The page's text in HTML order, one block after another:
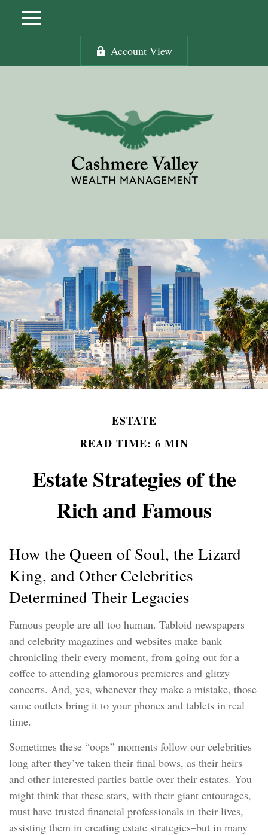
Account View
ESTATE
READ TIME: 6 MIN
Estate Strategies of the
Rich and Famous
How the Queen of Soul, the Lizard
King, and Other Celebrities
Determined Their Legacies
Famous people are all too human. Tabloid newspapers
and celebrity magazines and websites make bank
chronicling their every moment, from going out for a
coffee to attending glamorous premieres and glitzy
concerts. And, yes, whenever they make a mistake, those
same outlets bring it to your phones and tablets in real
time.
Sometimes these “oops” moments follow our celebrities
long after they’ve taken their final bows, as their heirs
and other interested parties battle over their estates. You
might think that these stars, with their giant entourages,
must have trusted financial professionals in their lives,
assisting them in creating estate strategies–but in many